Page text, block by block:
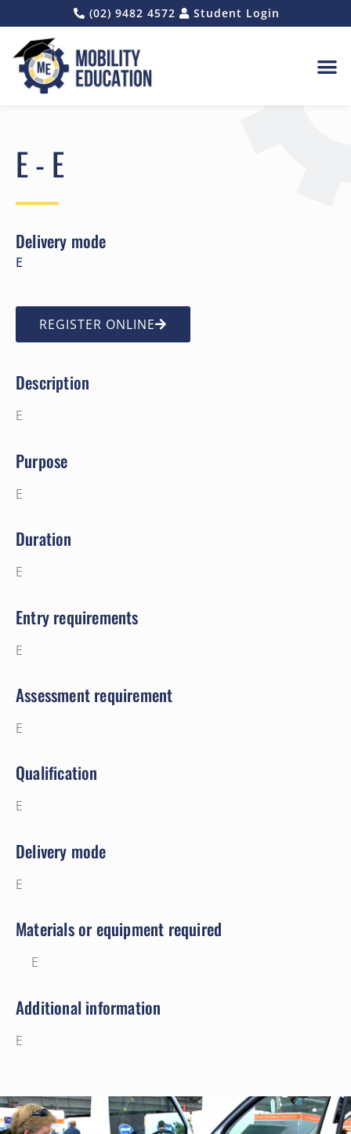
(02) 9482 4572 Student Login
E - E
Delivery mode
E
REGISTER ONLINE
Description
E
Purpose
E
Duration
E
Entry requirements
E
Assessment requirement
E
Qualification
E
Delivery mode
E
Materials or equipment required
E
Additional information
E